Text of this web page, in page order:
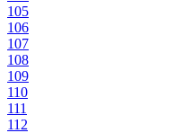
105
106
107
108
109
110
111
112